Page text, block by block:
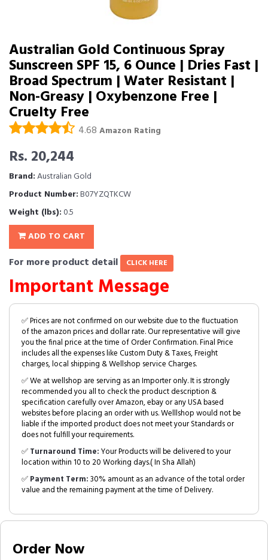
Australian Gold Continuous Spray
Sunscreen SPF 15, 6 Ounce | Dries Fast |
Broad Spectrum | Water Resistant |
Non-Greasy | Oxybenzone Free |
Cruelty Free
4.68 Amazon Rating
Rs. 20,244
Brand:Australian Gold
Product Number:B07YZQTKCW
Weight (lbs):0.5
ADD TO CART
For more product detail CLICK HERE
Important Message
✅ Prices are not confirmed on our website due to the fluctuation
of the amazon prices and dollar rate. Our representative will give
you the final price at the time of Order Confirmation. Final Price
includes all the expenses like Custom Duty & Taxes, Freight
charges, local shipping & Wellshop service Charges.
✅ We at wellshop are serving as an Importer only. It is strongly
recommended you all to check the product description &
specification carefully over Amazon, ebay or any USA based
websites before placing an order with us. Welllshop would not be
liable if the imported product does not meet your Standards or
does not fulfill your requirements.
✅Turnaround Time:Your Products will be delivered to your
location within 10 to 20 Working days.( In Sha Allah)
✅Payment Term:30% amount as an advance of the total order
value and the remaining payment at the time of Delivery.
Order Now